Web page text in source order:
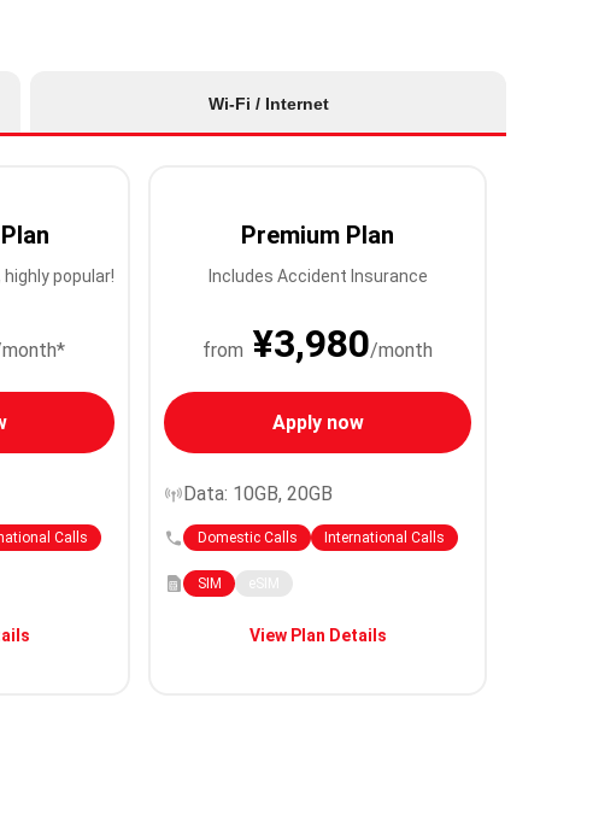
Wi-Fi / Internet
popular!
Calls
Premium Plan
Includes Accident Insurance
from ¥3,980/month
Apply now
Data: 10GB, 20GB
Domestic Calls International Calls
SIM
View Plan Details